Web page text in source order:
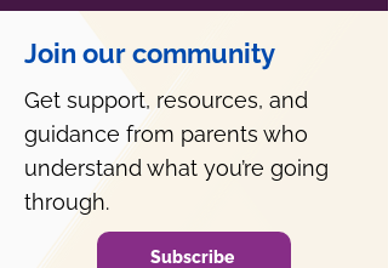
Join our community
Get support, resources, and
guidance from parents who
understand what you’re going
through.
Subscribe